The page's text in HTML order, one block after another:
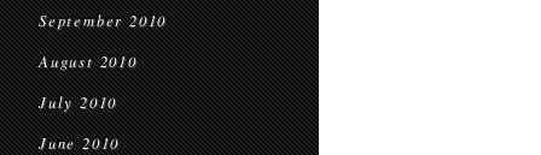
September 2010
August 2010
July 2010
June 2010